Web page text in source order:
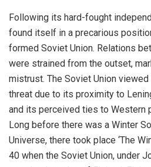
Following its hard-fought
found itself in a precarious
formed Soviet Union. Relations
were strained from the outset,
mistrust. The Soviet Union
threat due to its proximity to
and its perceived ties to Western
Long before there was a Winter
Universe, there took place ‘The
40 when the Soviet Union, under